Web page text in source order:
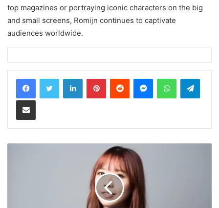
top magazines or portraying iconic characters on the big
and small screens, Romijn continues to captivate
audiences worldwide.
LinkedInPinterestReddit MessengerWhatsApp
Share via Email